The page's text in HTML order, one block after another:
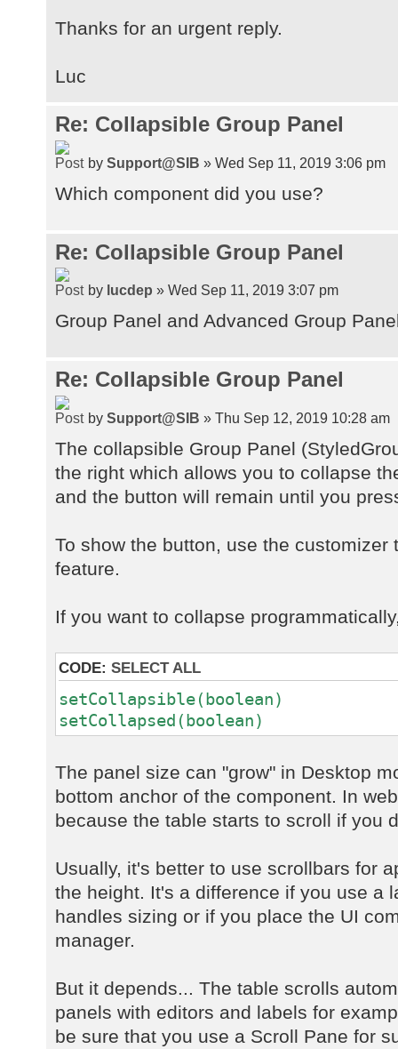
Thanks for an urgent reply.
Luc
Re: Collapsible Group Panel
by Support@SIB » Wed Sep 11, 2019 3:06 pm
Which component did you use?
Re: Collapsible Group Panel
by lucdep » Wed Sep 11, 2019 3:07 pm
Group Panel and Advanced Group
Re: Collapsible Group Panel
by Support@SIB » Thu Sep 12, 2019 10:28 am
The collapsible Group Panel
the right which allows you to collapse
and the button will remain until you
To show the button, use the
feature.
If you want to collapse
CODE: SELECT ALL
setCollapsible(boolean)
setCollapsed(boolean)
The panel size can "grow" in Desktop
bottom anchor of the component. In
because the table starts to scroll if you
Usually, it's better to use scrollbars for
the height. It's a difference if you use a
handles sizing or if you place the UI
manager.
But it depends... The table scrolls
panels with editors and labels for
be sure that you use a Scroll Pane for